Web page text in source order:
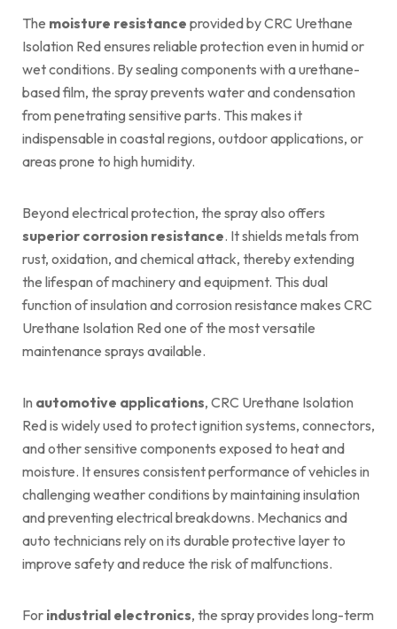
The moisture resistance provided by CRC Urethane
Isolation Red ensures reliable protection even in humid or
wet conditions. By sealing components with a urethane-
based film, the spray prevents water and condensation
from penetrating sensitive parts. This makes it
indispensable in coastal regions, outdoor applications, or
areas prone to high humidity.
Beyond electrical protection, the spray also offers
superior corrosion resistance. It shields metals from
rust, oxidation, and chemical attack, thereby extending
the lifespan of machinery and equipment. This dual
function of insulation and corrosion resistance makes CRC
Urethane Isolation Red one of the most versatile
maintenance sprays available.
In automotive applications, CRC Urethane Isolation
Red is widely used to protect ignition systems, connectors,
and other sensitive components exposed to heat and
moisture. It ensures consistent performance of vehicles in
challenging weather conditions by maintaining insulation
and preventing electrical breakdowns. Mechanics and
auto technicians rely on its durable protective layer to
improve safety and reduce the risk of malfunctions.
For industrial electronics, the spray provides long-term